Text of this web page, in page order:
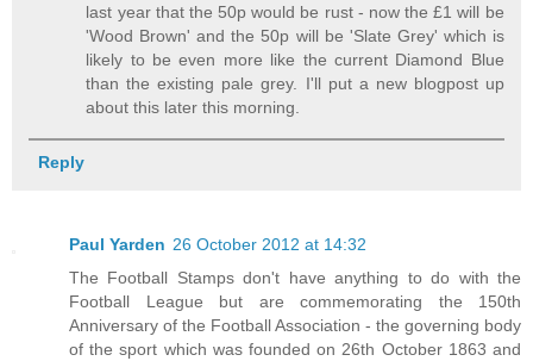
last year that the 50p would be rust - now the £1 will be
'Wood Brown' and the 50p will be 'Slate Grey' which is
likely to be even more like the current Diamond Blue
than the existing pale grey. I'll put a new blogpost up
about this later this morning.
Reply
Paul Yarden 26 October 2012 at 14:32
The Football Stamps don't have anything to do with the
Football League but are commemorating the 150th
Anniversary of the Football Association - the governing body
of the sport which was founded on 26th October 1863 and